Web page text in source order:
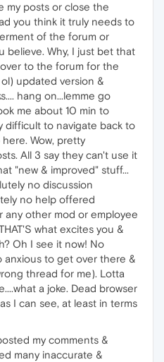
my posts or close the
you think it truly needs to
of the forum or
believe. Why, I just bet that
to the forum for the
updated version &
hang on...lemme go
me about 10 min to
difficult to navigate back to
Wow, pretty
All 3 say they can't use it
"new & improved" stuff...
no discussion
no help offered
any other mod or employee
what excites you &
Oh I see it now! No
anxious to get over there &
thread for me). Lotta
a joke. Dead browser
I can see, at least in terms
my comments &
many inaccurate &